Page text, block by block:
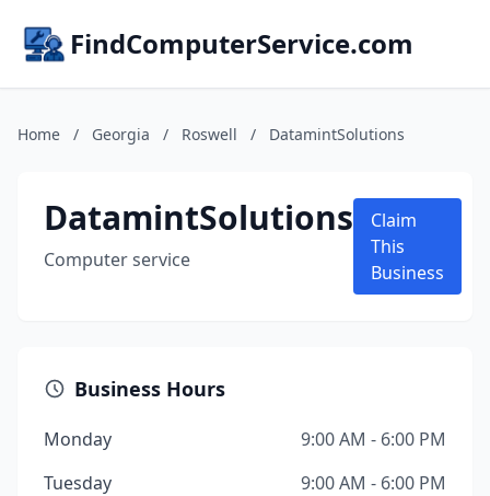
FindComputerService.com
Home / Georgia / Roswell / DatamintSolutions
DatamintSolutions
Computer service
Claim
This
Business
Business Hours
Monday
9:00 AM - 6:00 PM
Tuesday
9:00 AM - 6:00 PM